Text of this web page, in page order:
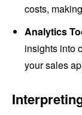
costs,
Analytics
insights into
your sales